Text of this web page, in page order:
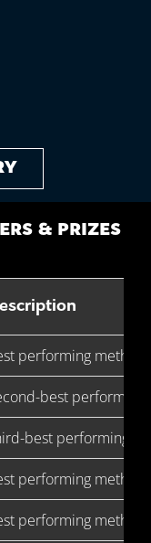
& PRIZES
performing method
best performing
best performing
performing method
performing method